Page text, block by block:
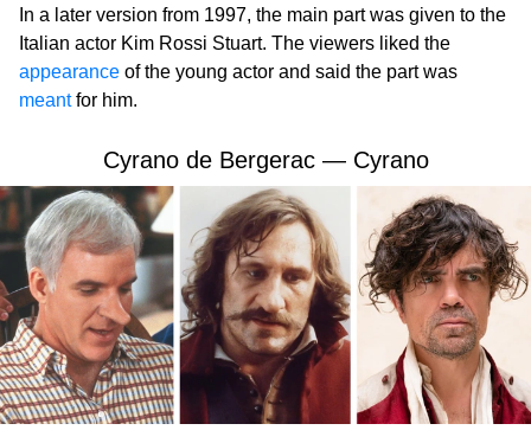
In a later version from 1997, the main part was given to the
Italian actor Kim Rossi Stuart. The viewers liked the
appearance of the young actor and said the part was
meantfor him.
Cyrano de Bergerac — Cyrano